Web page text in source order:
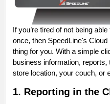
If you’re tired of not being
once, then SpeedLine's
thing for you. With a simple
business information,
store location, your couch, or
1. Reporting in the